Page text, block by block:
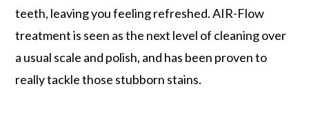
teeth, leaving you feeling refreshed. AIR-Flow
treatment is seen as the next level of cleaning over
a usual scale and polish, and has been proven to
really tackle those stubborn stains.